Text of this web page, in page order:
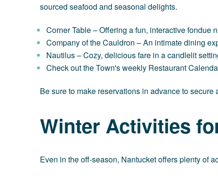
sourced seafood and seasonal delights.
Corner Table– Offering a fun, interactive fondue
Company of the Cauldron – An intimate dining
Nautilus– Cozy, delicious fare in a candlelit
Check out the Town's weekly Restaurant
Be sure to make reservations in advance to secure
Winter Activities
Even in the off-season, Nantucket offers plenty of